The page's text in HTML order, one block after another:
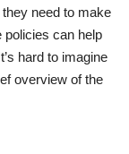
need to make
policies can help
hard to imagine
overview of the